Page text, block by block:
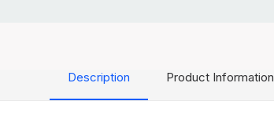
Description Product Information